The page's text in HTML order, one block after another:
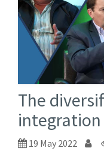
The
19 May 2022